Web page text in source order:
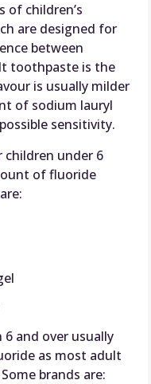
of children’s
are designed for
between
toothpaste is the
is usually milder
of sodium lauryl
sensitivity.
under 6
of fluoride
and over usually
as most adult
brands are: